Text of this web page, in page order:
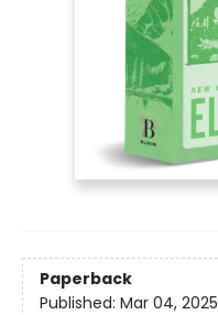
Paperback
Published: Mar 04, 2025